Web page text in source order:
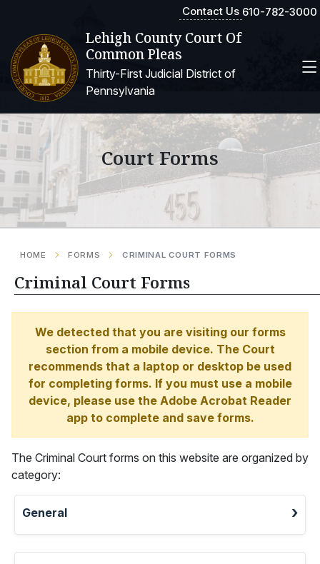
Contact Us 610-782-3000
Lehigh County Court Of
Common Pleas
Thirty-First Judicial District of
Pennsylvania
Court Forms
HOME FORMS CRIMINAL COURT FORMS
Criminal Court Forms
We detected that you are visiting our forms
section from a mobile device. The Court
recommends that a laptop or desktop be used
for completing forms. If you must use a mobile
device, please use the Adobe Acrobat Reader
app to complete and save forms.
The Criminal Court forms on this website are organized by
category:
General